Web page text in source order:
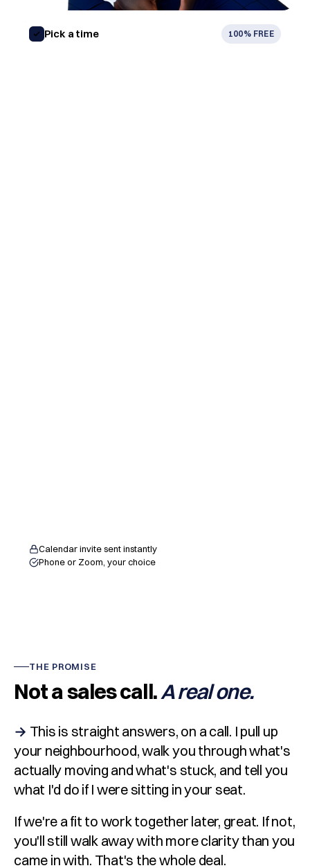
Pick a time 100% FREE
Calendar invite sent instantly
Phone or Zoom, your choice
THE PROMISE
Not a sales call.A real one.
→ This is straight answers, on a call. I pull up
your neighbourhood, walk you through what's
actually moving and what's stuck, and tell you
what I'd do if I were sitting in your seat.
If we're a fit to work together later, great. If not,
you'll still walk away with more clarity than you
came in with. That's the whole deal.